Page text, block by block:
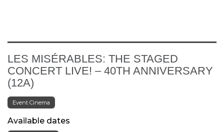
LES MISÉRABLES: THE STAGED
CONCERT LIVE! – 40TH ANNIVERSARY
(12A)
Event Cinema
Available dates